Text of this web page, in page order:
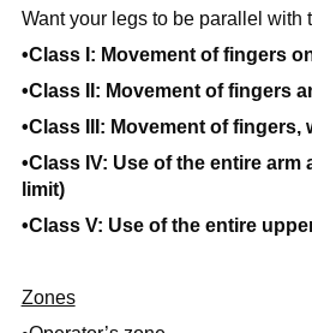
Want your legs to be parallel with
•Class I: Movement of fingers
•Class II: Movement of fingers
•Class III: Movement of fingers,
•Class IV: Use of the entire
limit)
•Class V: Use of the entire
Zones